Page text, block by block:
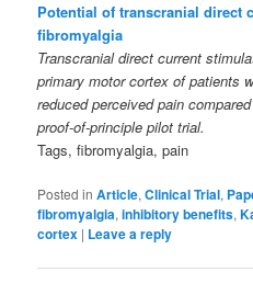
Potential of transcranial direct
fibromyalgia
Transcranial direct current
primary motor cortex of patients
reduced perceived pain
proof-of-principle pilot trial.
Tags, fibromyalgia, pain
Posted in Article,Clinical Trial,
fibromyalgia,inhibitory benefits,
cortex | Leave a reply